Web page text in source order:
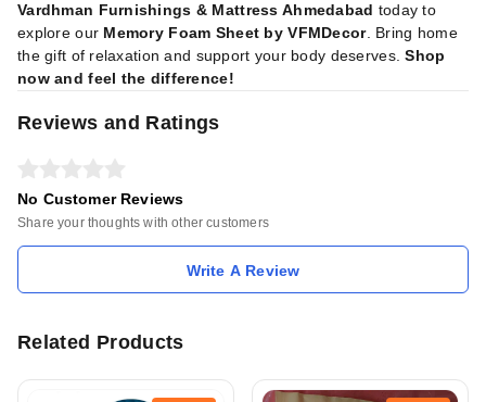
Vardhman Furnishings & Mattress Ahmedabad today to
explore our Memory Foam Sheet by VFMDecor. Bring home
the gift of relaxation and support your body deserves.Shop
now and feel the difference!
Reviews and Ratings
No Customer Reviews
Share your thoughts with other customers
Write A Review
Related Products